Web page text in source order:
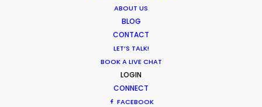
ABOUT US
BLOG
CONTACT
LET’S TALK!
BOOK A LIVE CHAT
LOGIN
CONNECT
FACEBOOK
Shoot in Indonesia FAQs